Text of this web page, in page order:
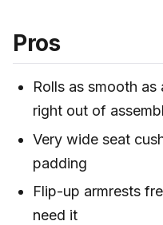
Pros
Rolls as smooth
right out of
Very wide seat
padding
Flip-up armrests
need it